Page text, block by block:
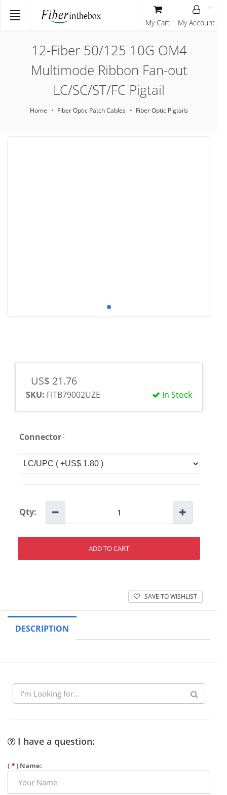
12-Fiber 50/125 10G OM4
Multimode Ribbon Fan-out
LC/SC/ST/FC Pigtail
Home Fiber Optic Patch Cables Fiber Optic Pigtails
US$ 21.76
In Stock
SKU: FITB79002UZE
Connector:
Qty:
ADD TO CART
SAVE TO WISHLIST
DESCRIPTION
My Cart My Account
I have a question:
( *) Name: